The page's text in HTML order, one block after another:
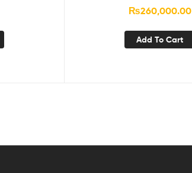
₨260,000.00
Add To Cart